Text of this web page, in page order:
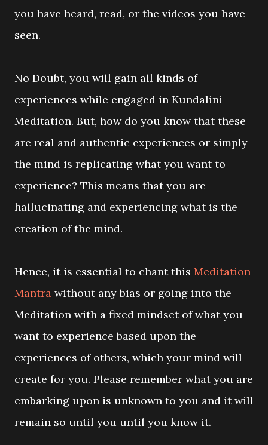
you have heard, read, or the videos you have
seen.
No Doubt, you will gain all kinds of
experiences while engaged in Kundalini
Meditation. But, how do you know that these
are real and authentic experiences or simply
the mind is replicating what you want to
experience? This means that you are
hallucinating and experiencing what is the
creation of the mind.
Hence, it is essential to chant this Meditation
Mantra without any bias or going into the
Meditation with a fixed mindset of what you
want to experience based upon the
experiences of others, which your mind will
create for you. Please remember what you are
embarking upon is unknown to you and it will
remain so until you until you know it.